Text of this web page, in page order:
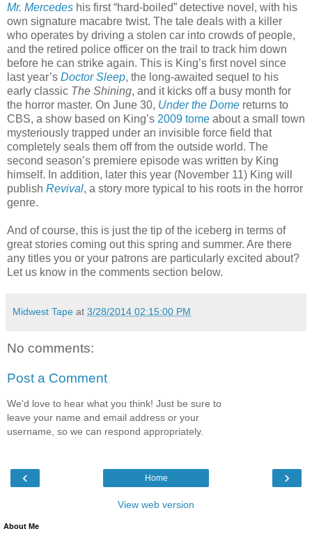
Mr. Mercedes his first “hard-boiled” detective novel, with his
own signature macabre twist. The tale deals with a killer
who operates by driving a stolen car into crowds of people,
and the retired police officer on the trail to track him down
before he can strike again. This is King’s first novel since
last year’s Doctor Sleep, the long-awaited sequel to his
early classic The Shining, and it kicks off a busy month for
the horror master. On June 30, Under the Dome returns to
CBS, a show based on King’s 2009 tome about a small town
mysteriously trapped under an invisible force field that
completely seals them off from the outside world. The
second season’s premiere episode was written by King
himself. In addition, later this year (November 11) King will
publish Revival, a story more typical to his roots in the horror
genre.
And of course, this is just the tip of the iceberg in terms of
great stories coming out this spring and summer. Are there
any titles you or your patrons are particularly excited about?
Let us know in the comments section below.
Midwest Tape at 3/28/2014 02:15:00 PM
No comments:
Post a Comment
We'd love to hear what you think! Just be sure to
leave your name and email address or your
username, so we can respond appropriately.
‹ ›
Home
View web version
About Me